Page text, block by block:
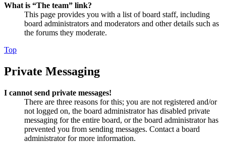
What is “The team” link?
This page provides you with a list of board staff, including
board administrators and moderators and other details such as
the forums they moderate.
Top
Private Messaging
I cannot send private messages!
There are three reasons for this; you are not registered and/or
not logged on, the board administrator has disabled private
messaging for the entire board, or the board administrator has
prevented you from sending messages. Contact a board
administrator for more information.